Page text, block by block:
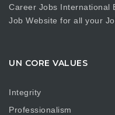
Career Jobs International
Job Website for all your
UN CORE VALUES
Integrity
Professionalism